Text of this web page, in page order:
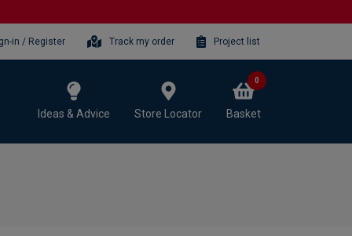
in / Register Track my order Project list
Ideas & Advice Store Locator Basket
0